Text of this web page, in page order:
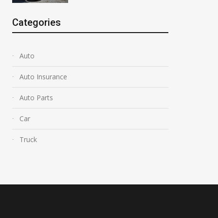
Categories
Auto
Auto Insurance
Auto Parts
Car
Truck